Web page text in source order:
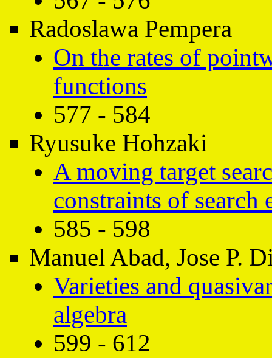
Radoslawa Pempera
On the rates of
functions
577 - 584
Ryusuke Hohzaki
A moving target
constraints of search
585 - 598
Manuel Abad, Jose P.
Varieties and
algebra
599 - 612